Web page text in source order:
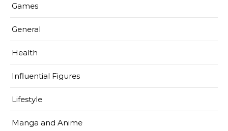
Games
General
Health
Influential Figures
Lifestyle
Manga and Anime